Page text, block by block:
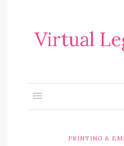
Virtual
PRINTING &